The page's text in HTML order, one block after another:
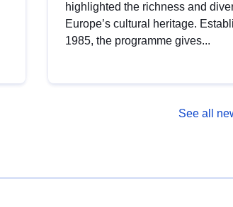
highlighted the richness and
Europe’s cultural heritage.
1985, the programme gives...
See all